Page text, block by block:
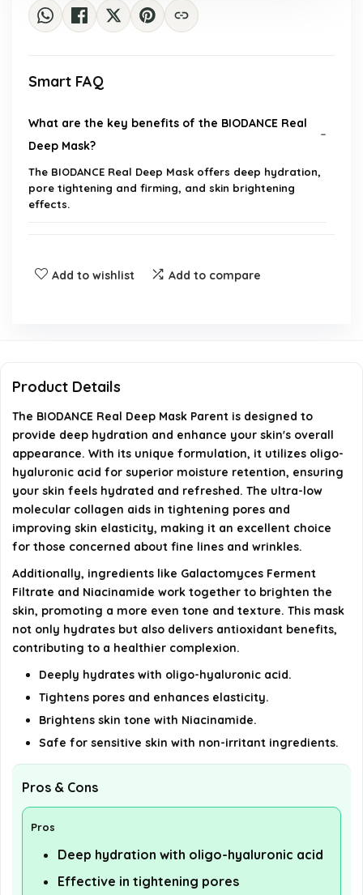
Smart FAQ
What are the key benefits of the BIODANCE Real
Deep Mask?
The BIODANCE Real Deep Mask offers deep hydration,
pore tightening and firming, and skin brightening
effects.
work?
What is the size and packaging of the product?
How long does it take for the mask to become
transparent?
AI-generated from available product information. Always verify
details on the official listing.
Add to wishlist Add to compare
Product Details
The BIODANCE Real Deep Mask Parent is designed to
provide deep hydration and enhance your skin's overall
appearance. With its unique formulation, it utilizes oligo-
hyaluronic acid for superior moisture retention, ensuring
your skin feels hydrated and refreshed. The ultra-low
molecular collagen aids in tightening pores and
improving skin elasticity, making it an excellent choice
for those concerned about fine lines and wrinkles.
Additionally, ingredients like Galactomyces Ferment
Filtrate and Niacinamide work together to brighten the
skin, promoting a more even tone and texture. This mask
not only hydrates but also delivers antioxidant benefits,
contributing to a healthier complexion.
Deeply hydrates with oligo-hyaluronic acid.
Tightens pores and enhances elasticity.
Brightens skin tone with Niacinamide.
Safe for sensitive skin with non-irritant ingredients.
Pros & Cons
Pros
Deep hydration with oligo-hyaluronic acid
Effective in tightening pores